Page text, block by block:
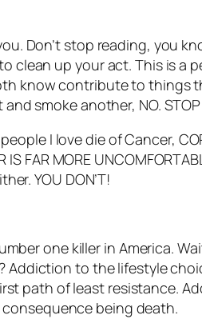
Don’t stop reading, you
up your act. This is a
know contribute to things
smoke another, NO. STOP
I love die of Cancer,
MORE
YOU DON’T!
one killer in America.
Addiction to the lifestyle
path of least resistance.
being death.